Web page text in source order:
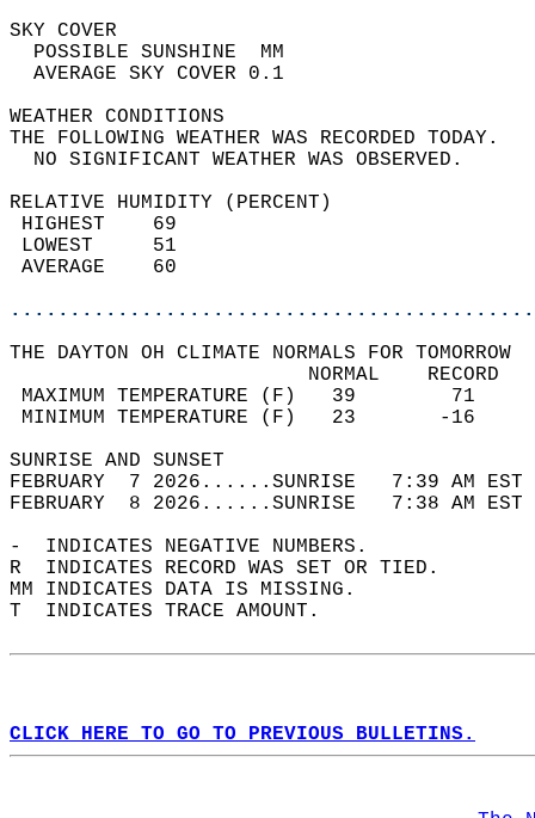
SKY
POSSIBLE
AVERAGE SKY
WEATHER
THE FOLLOWING WEATHER
NO SIGNIFICANT
RELATIVE HUMIDITY (PERCENT)
THE DAYTON OH CLIMATE NORMALS FOR TOMORROW
MAXIMUM TEMPERATURE
MINIMUM TEMPERATURE
SUNRISE
FEBRUARY  7 2026......SUNRISE   7:39 AM
FEBRUARY  8 2026......SUNRISE   7:38 AM
-  INDICATES NEGATIVE NUMBERS.
R  INDICATES RECORD WAS SET OR TIED.
MM INDICATES DATA IS MISSING.
T  INDICATES TRACE AMOUNT.
CLICK HERE TO GO TO PREVIOUS BULLETINS.